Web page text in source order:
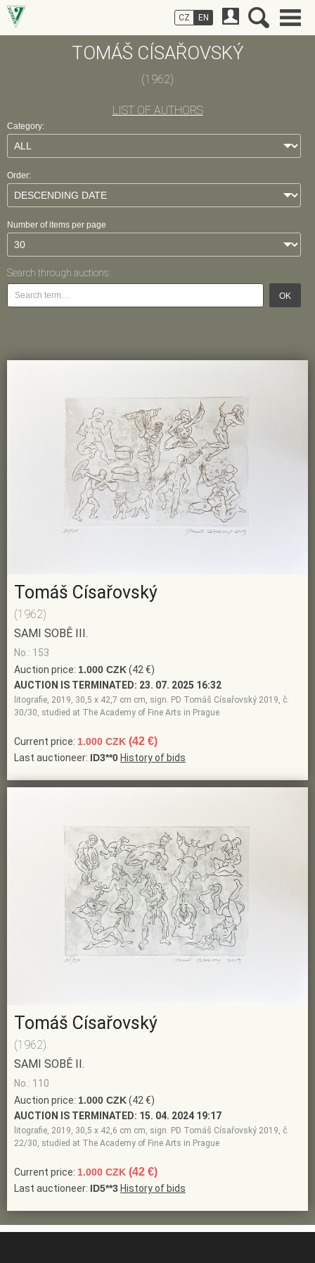
TOMÁŠ CÍSAŘOVSKÝ
(1962)
LIST OF AUTHORS
Category:
Order:
Number of items per page
Search through auctions:
OK
Tomáš Císařovský
(1962)
SAMI SOBĚ III.
No.: 153
Auction price: 1.000 CZK(42 €)
AUCTION IS TERMINATED: 23. 07. 2025 16:32
litografie, 2019, 30,5 x 42,7 cm cm, sign. PD Tomáš Císařovský 2019, č.
30/30, studied at The Academy of Fine Arts in Prague
Current price: 1.000 CZK (42 €)
Last auctioneer: ID3**0 History of bids
Tomáš Císařovský
(1962)
SAMI SOBĚ II.
No.: 110
Auction price: 1.000 CZK(42 €)
AUCTION IS TERMINATED: 15. 04. 2024 19:17
litografie, 2019, 30,5 x 42,6 cm cm, sign. PD Tomáš Císařovský 2019, č.
22/30, studied at The Academy of Fine Arts in Prague
Current price: 1.000 CZK (42 €)
Last auctioneer: ID5**3 History of bids
CZ EN